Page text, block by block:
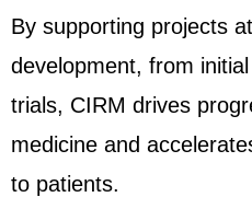
By supporting projects
development, from
trials, CIRM drives
medicine and
to patients.